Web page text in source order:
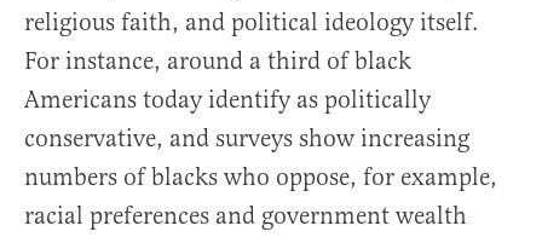
religious faith, and political ideology itself.
For instance, around a third of black
Americans today identify as politically
conservative, and surveys show increasing
numbers of blacks who oppose, for example,
racial preferences and government wealth